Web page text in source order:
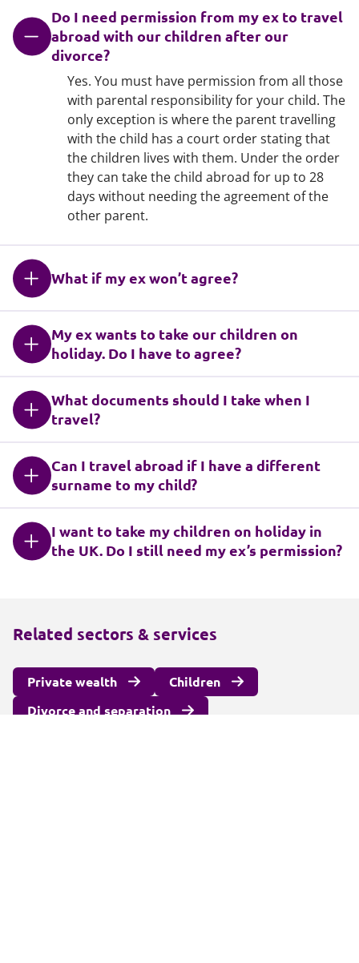
Do I need permission from my ex to travel
abroad with our children after our
divorce?
Yes. You must have permission from all those
with parental responsibility for your child. The
only exception is where the parent travelling
with the child has a court order stating that
the children lives with them. Under the order
they can take the child abroad for up to 28
days without needing the agreement of the
other parent.
What if my ex won’t agree?
My ex wants to take our children on
holiday. Do I have to agree?
What documents should I take when I
travel?
Can I travel abroad if I have a different
surname to my child?
I want to take my children on holiday in
the UK. Do I still need my ex’s permission?
Related sectors & services
Private wealth
Children
Divorce and separation